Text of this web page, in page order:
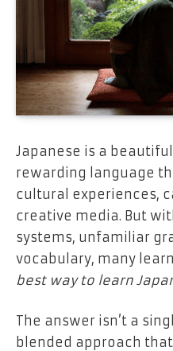
Japanese is a
rewarding language
cultural experiences,
creative media. But
systems, unfamiliar
vocabulary, many
best way to learn
The answer isn’t a
blended approach